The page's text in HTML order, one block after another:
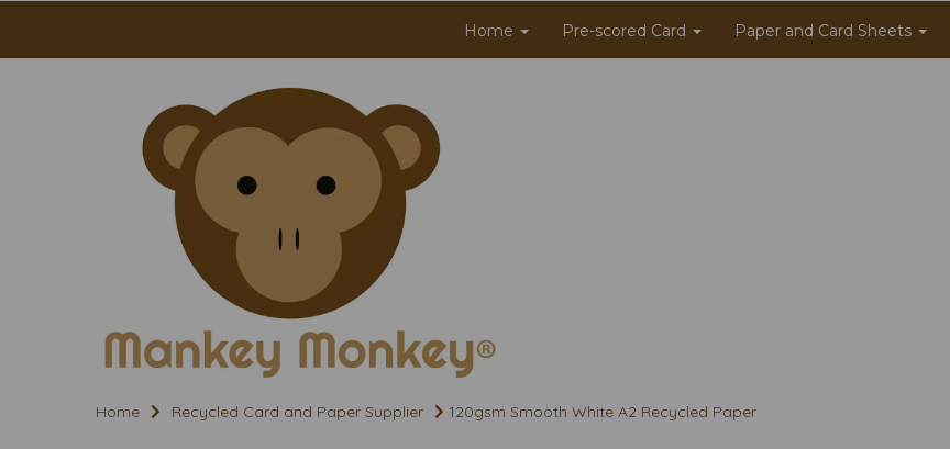
Home Pre-scored Card Paper and Card Sheets
Home Recycled Card and Paper Supplier 120gsm Smooth White A2 Recycled Paper